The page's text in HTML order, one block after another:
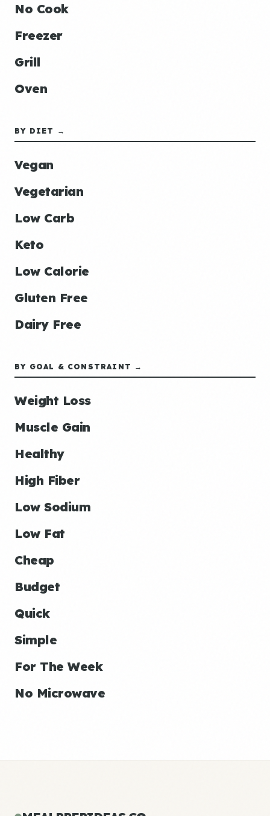
No Cook
Freezer
Grill
Oven
BY DIET →
Vegan
Vegetarian
Low Carb
Keto
Low Calorie
Gluten Free
Dairy Free
BY GOAL & CONSTRAINT →
Weight Loss
Muscle Gain
Healthy
High Fiber
Low Sodium
Low Fat
Cheap
Budget
Quick
Simple
For The Week
No Microwave